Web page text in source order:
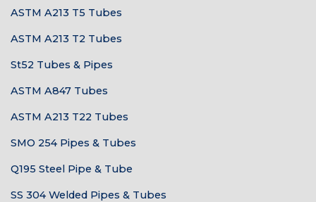
ASTM A213 T5 Tubes
ASTM A213 T2 Tubes
St52 Tubes & Pipes
ASTM A847 Tubes
ASTM A213 T22 Tubes
SMO 254 Pipes & Tubes
Q195 Steel Pipe & Tube
SS 304 Welded Pipes & Tubes